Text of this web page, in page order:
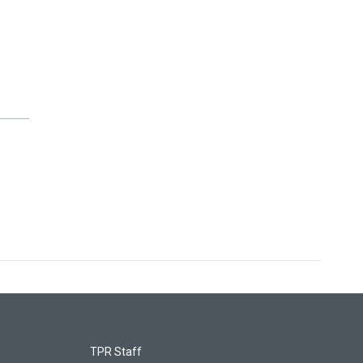
TPR Staff